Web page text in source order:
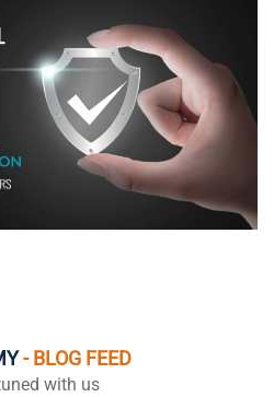
- BLOG FEED
with us